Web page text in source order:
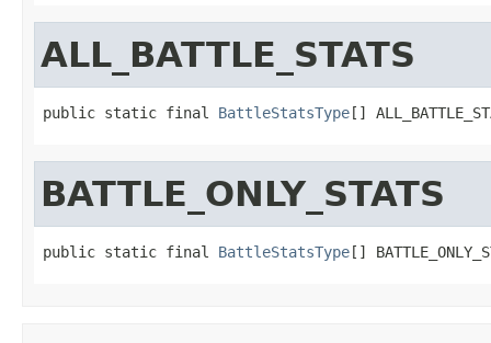
ALL_BATTLE_STATS
public static final BattleStatsType[]
BATTLE_ONLY_STATS
public static final BattleStatsType[]